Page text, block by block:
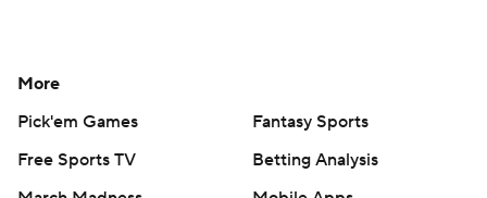
More
Pick'em Games
Fantasy Sports
Free Sports TV
Betting Analysis